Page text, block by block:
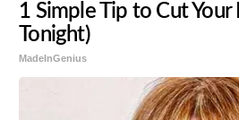
1 Simple Tip to Cut Your
Tonight)
MadeInGenius